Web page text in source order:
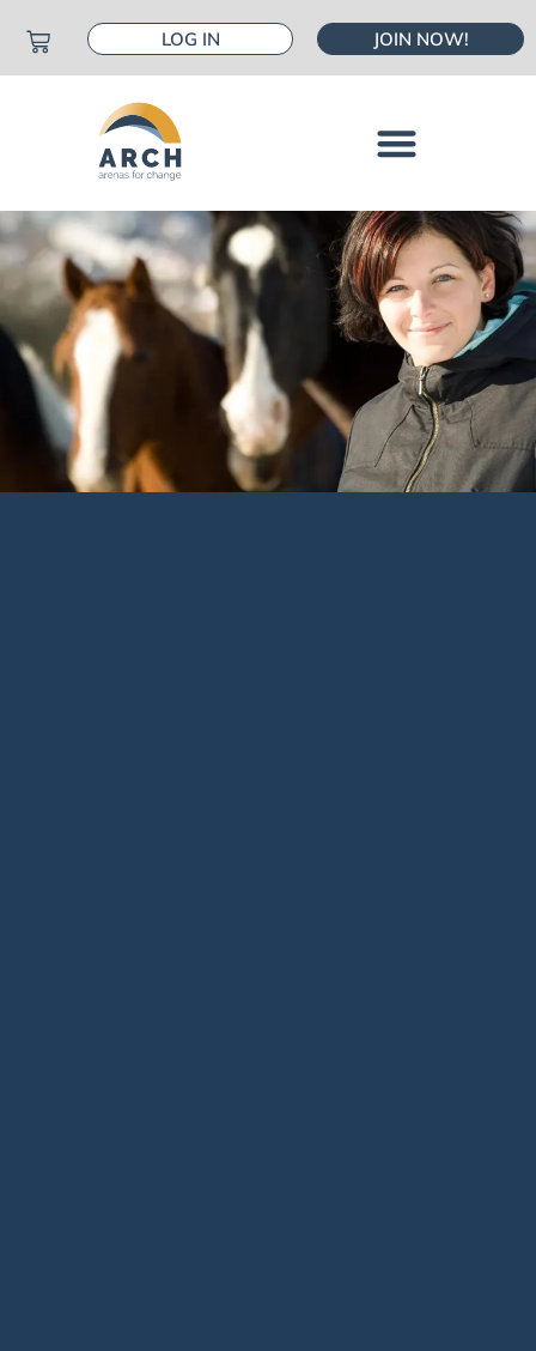
LOG IN JOIN NOW!